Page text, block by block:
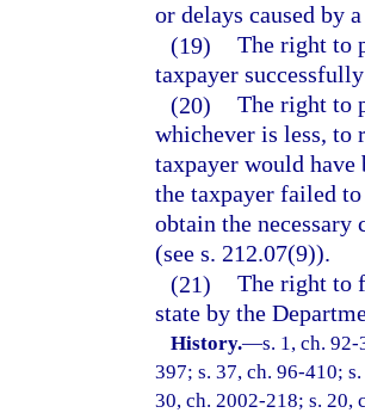
or delays caused by
(19) The right to
taxpayer
(20) The right to
whichever is less, to
taxpayer would have
the taxpayer failed
obtain the
(see s. 212.07(9)).
(21) The right to
state by the
History.—s. 1, ch.
397; s. 37, ch. 96-410;
30, ch. 2002-218; s. 20,